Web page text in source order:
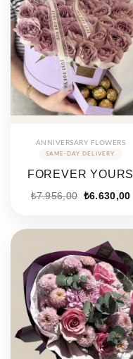
ANNIVERSARY FLOWERS
FOREVER YOURS
₺7.956,00 ₺6.630,00